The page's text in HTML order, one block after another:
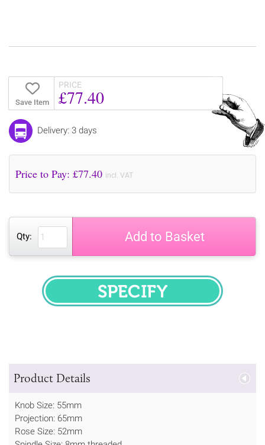
Save Item
PRICE
£77.40
Delivery: 3 days
Price to Pay: £77.40 incl. VAT
Qty: Add to Basket
SPECIFY
Product Details
Knob Size: 55mm
Projection: 65mm
Rose Size: 52mm